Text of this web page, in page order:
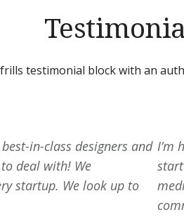
testimonial block with an
in-class designers and
deal with! We
startup. We look up to
I’m